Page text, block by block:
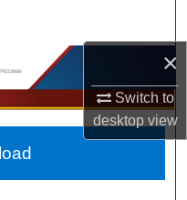
×
Switch to
desktopview